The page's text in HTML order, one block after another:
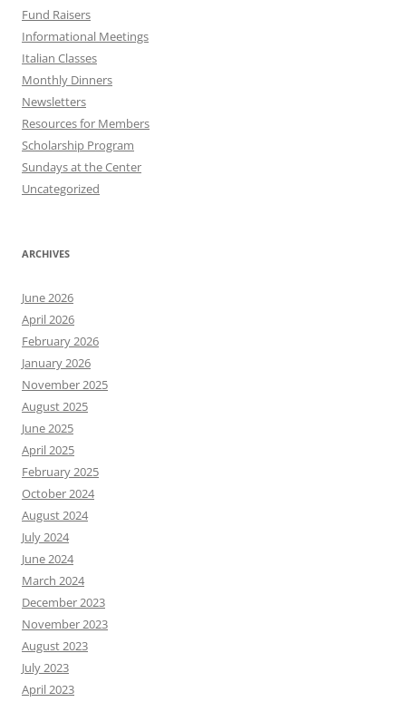
Fund Raisers
Informational Meetings
Italian Classes
Monthly Dinners
Newsletters
Resources for Members
Scholarship Program
Sundays at the Center
Uncategorized
ARCHIVES
June 2026
April 2026
February 2026
January 2026
November 2025
August 2025
June 2025
April 2025
February 2025
October 2024
August 2024
July 2024
June 2024
March 2024
December 2023
November 2023
August 2023
July 2023
April 2023